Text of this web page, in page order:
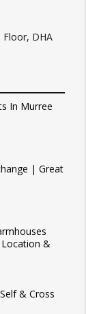
Floor, DHA
In Murree
| Great
&
& Cross